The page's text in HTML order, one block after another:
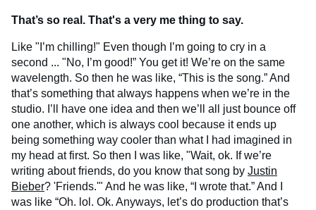
That’s so real. That's a very me thing to say.
Like "I’m chilling!" Even though I’m going to cry in a
second ... "No, I’m good!” You get it! We’re on the same
wavelength. So then he was like, “This is the song.” And
that’s something that always happens when we’re in the
studio. I’ll have one idea and then we’ll all just bounce off
one another, which is always cool because it ends up
being something way cooler than what I had imagined in
my head at first. So then I was like, "Wait, ok. If we’re
writing about friends, do you know that song by Justin
Bieber? 'Friends.'" And he was like, “I wrote that.” And I
was like “Oh. lol. Ok. Anyways, let’s do production that’s